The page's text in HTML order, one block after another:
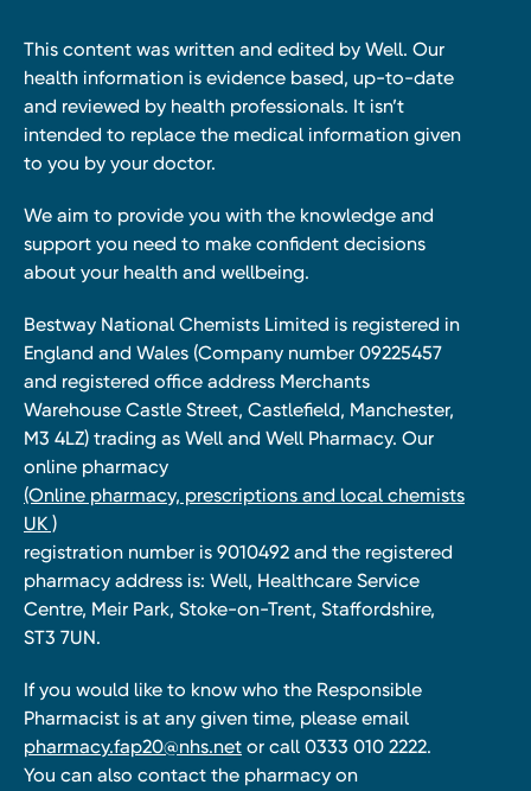
This content was written and edited by Well. Our
health information is evidence based, up-to-date
and reviewed by health professionals. It isn’t
intended to replace the medical information given
to you by your doctor.
We aim to provide you with the knowledge and
support you need to make confident decisions
about your health and wellbeing.
Bestway National Chemists Limited is registered in
England and Wales (Company number 09225457
and registered office address Merchants
Warehouse Castle Street, Castlefield, Manchester,
M3 4LZ) trading as Well and Well Pharmacy. Our
online pharmacy
(Online pharmacy, prescriptions and local chemists
UK )
registration number is 9010492 and the registered
pharmacy address is: Well, Healthcare Service
Centre, Meir Park, Stoke-on-Trent, Staffordshire,
ST3 7UN.
If you would like to know who the Responsible
Pharmacist is at any given time, please email
pharmacy.fap20@nhs.net or call 0333 010 2222.
You can also contact the pharmacy on